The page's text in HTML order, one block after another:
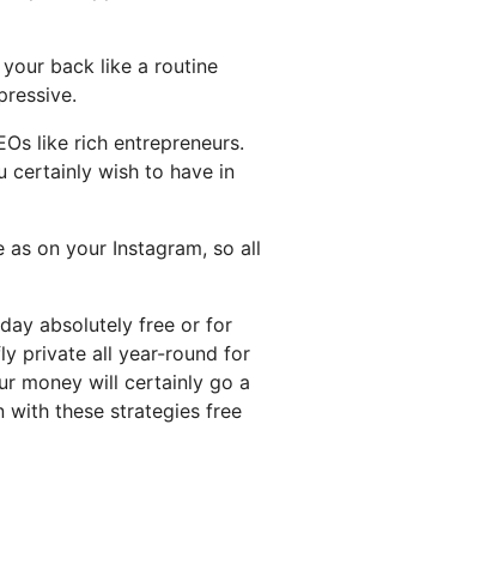
back like a routine
like rich entrepreneurs.
certainly wish to have in
on your Instagram, so all
absolutely free or for
private all year-round for
money will certainly go a
with these strategies free